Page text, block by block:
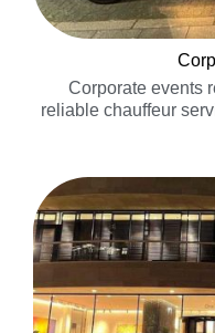
Corporate events
reliable chauffeur